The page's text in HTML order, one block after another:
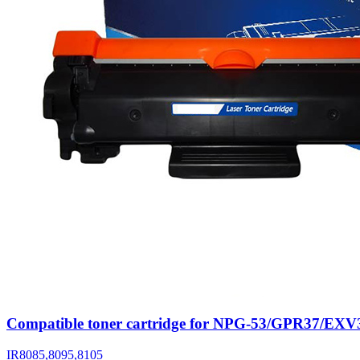
Compatible toner cartridge for NPG-53/GPR37/
IR8085,8095,8105